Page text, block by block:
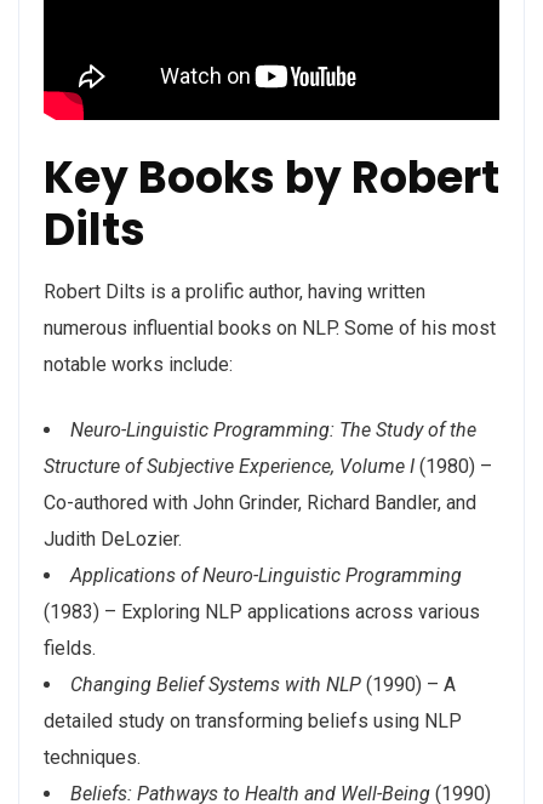
Key Books by Robert
Dilts
Robert Dilts is a prolific author, having written
numerous influential books on NLP. Some of his most
notable works include:
Neuro-Linguistic Programming: The Study of the
Structure of Subjective Experience, Volume I (1980) –
Co-authored with John Grinder, Richard Bandler, and
Judith DeLozier.
Applications of Neuro-Linguistic Programming
(1983) – Exploring NLP applications across various
fields.
Changing Belief Systems with NLP (1990) – A
detailed study on transforming beliefs using NLP
techniques.
Beliefs: Pathways to Health and Well-Being (1990)